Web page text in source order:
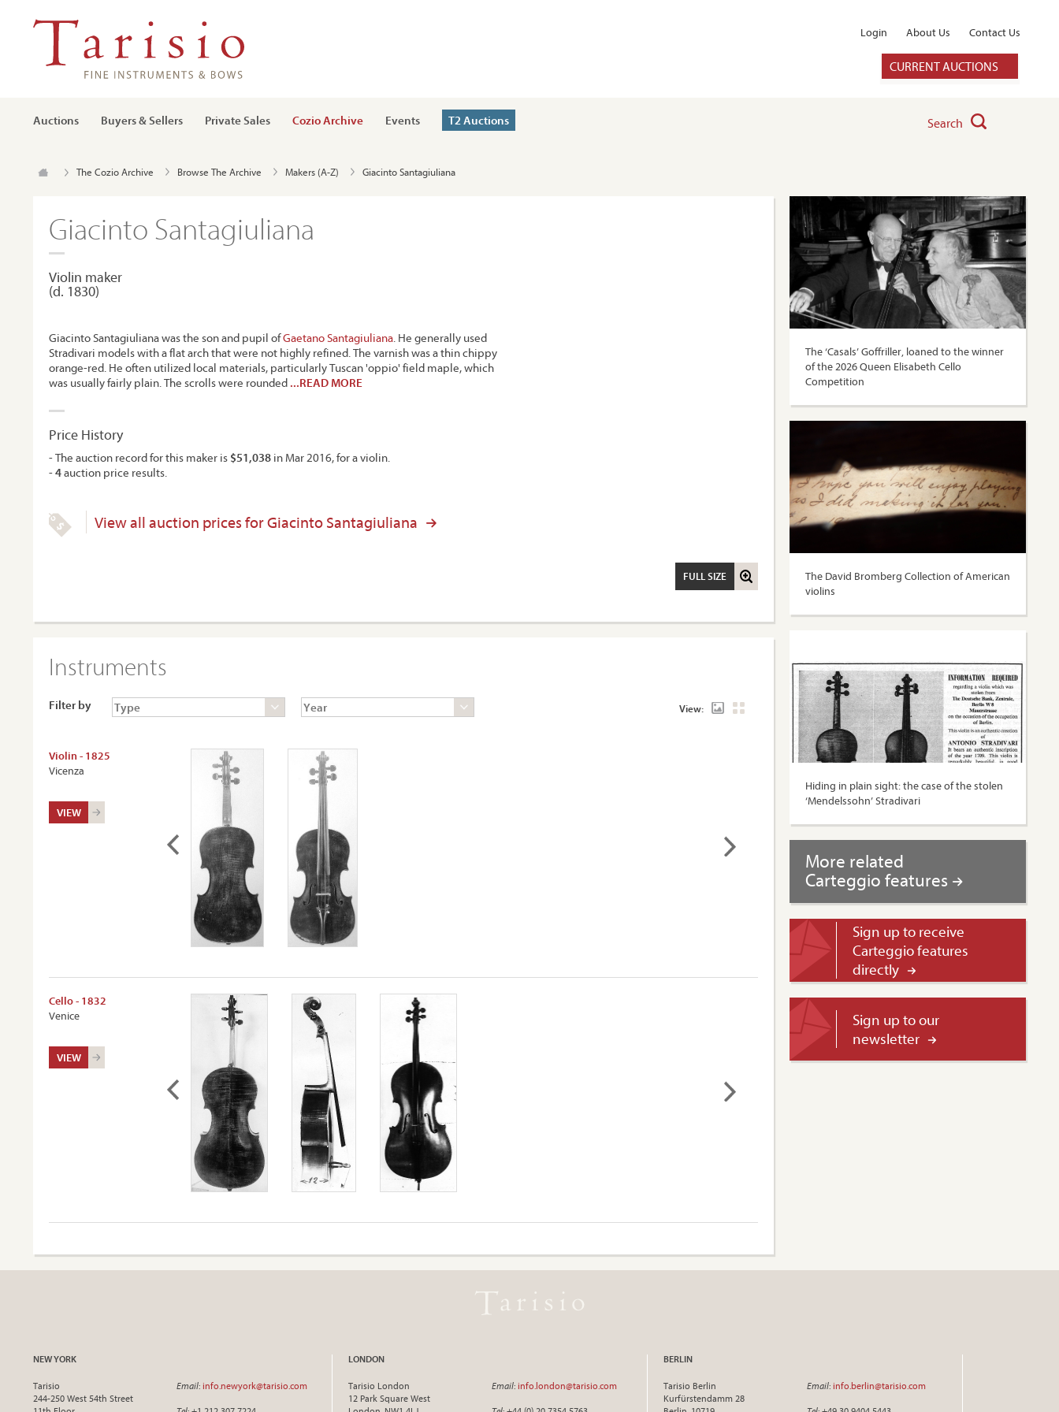
Login About Us Contact Us
CURRENT AUCTIONS
Auctions Buyers & Sellers Private Sales Cozio Archive Events T2 Auctions Search
The Cozio Archive Browse The Archive Makers (A-Z) Giacinto Santagiuliana
Giacinto Santagiuliana
Violin maker
(d. 1830)
Giacinto Santagiuliana was the son and pupil ofGaetano Santagiuliana. He generally used
Stradivari models with a flat arch that were not highly refined. The varnish was a thin chippy
orange-red. He often utilized local materials, particularly Tuscan 'oppio' field maple, which
was usually fairly plain. The scrolls were rounded ...READ MORE
Price History
- The auction record for this maker is $51,038 in Mar 2016, for a violin.
-4auction price results.
View all auction prices for Giacinto Santagiuliana
FULL SIZE
Instruments
Filter by View:
Violin - 1825
Vicenza
VIEW
Cello - 1832
Venice
VIEW
The ‘Casals’ Goffriller, loaned to the winner
of the 2026 Queen Elisabeth Cello
Competition
The David Bromberg Collection of American
violins
Hiding in plain sight: the case of the stolen
‘Mendelssohn’ Stradivari
More related
Carteggio features
Sign up to receive
Carteggio features
directly
Sign up to our
newsletter
NEW YORK
Tarisio
244-250 West 54th Street
Email: info.newyork@tarisio.com
LONDON
Tarisio London
12 Park Square West
Email: info.london@tarisio.com
BERLIN
Tarisio Berlin
Kurfürstendamm 28
Email: info.berlin@tarisio.com